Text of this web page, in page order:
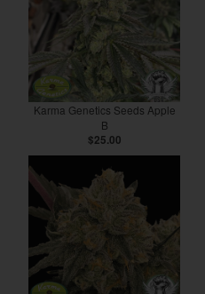
Karma Genetics Seeds Apple
B
$25.00